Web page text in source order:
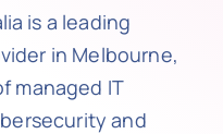
is a leading
in Melbourne,
managed IT
and